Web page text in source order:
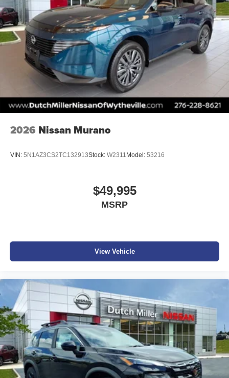
2026 Nissan Murano
VIN: 5N1AZ3CS2TC132913Stock: W2311 Model: 53216
$49,995
MSRP
View Vehicle